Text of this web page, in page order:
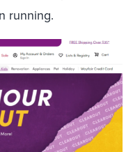
running.